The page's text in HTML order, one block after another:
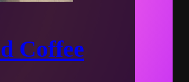
Coffee